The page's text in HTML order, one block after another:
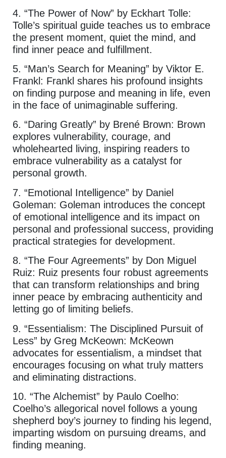
4. “The Power of Now” by Eckhart Tolle:
Tolle’s spiritual guide teaches us to embrace
the present moment, quiet the mind, and
find inner peace and fulfillment.
5. “Man’s Search for Meaning” by Viktor E.
Frankl: Frankl shares his profound insights
on finding purpose and meaning in life, even
in the face of unimaginable suffering.
6. “Daring Greatly” by Brené Brown: Brown
explores vulnerability, courage, and
wholehearted living, inspiring readers to
embrace vulnerability as a catalyst for
personal growth.
7. “Emotional Intelligence” by Daniel
Goleman: Goleman introduces the concept
of emotional intelligence and its impact on
personal and professional success, providing
practical strategies for development.
8. “The Four Agreements” by Don Miguel
Ruiz: Ruiz presents four robust agreements
that can transform relationships and bring
inner peace by embracing authenticity and
letting go of limiting beliefs.
9. “Essentialism: The Disciplined Pursuit of
Less” by Greg McKeown: McKeown
advocates for essentialism, a mindset that
encourages focusing on what truly matters
and eliminating distractions.
10. “The Alchemist” by Paulo Coelho:
Coelho’s allegorical novel follows a young
shepherd boy’s journey to finding his legend,
imparting wisdom on pursuing dreams, and
finding meaning.